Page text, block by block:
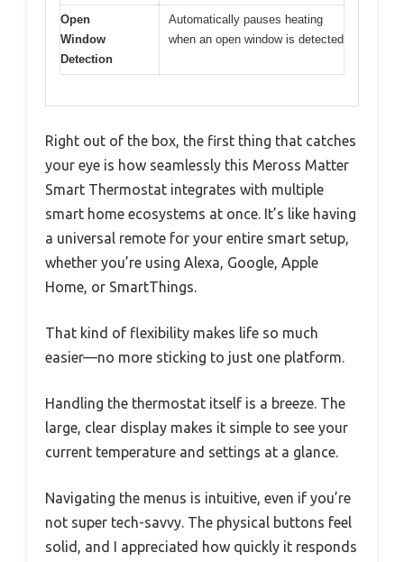
Open
Window
Detection
Automatically pauses heating
when an open window is detected
Right out of the box, the first thing that catches
your eye is how seamlessly this Meross Matter
Smart Thermostat integrates with multiple
smart home ecosystems at once. It’s like having
a universal remote for your entire smart setup,
whether you’re using Alexa, Google, Apple
Home, or SmartThings.
That kind of flexibility makes life so much
easier—no more sticking to just one platform.
Handling the thermostat itself is a breeze. The
large, clear display makes it simple to see your
current temperature and settings at a glance.
Navigating the menus is intuitive, even if you’re
not super tech-savvy. The physical buttons feel
solid, and I appreciated how quickly it responds